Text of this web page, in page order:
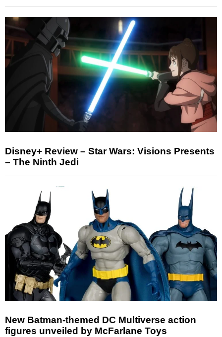
Disney+ Review – Star Wars: Visions Presents
– The Ninth Jedi
New Batman-themed DC Multiverse action
figures unveiled by McFarlane Toys